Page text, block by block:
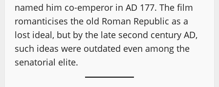
named him co-emperor in AD 177. The film
romanticises the old Roman Republic as a
lost ideal, but by the late second century AD,
such ideas were outdated even among the
senatorial elite.